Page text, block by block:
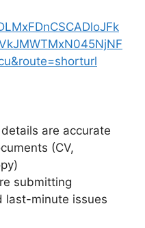
are accurate
(CV,
submitting
last-minute issues